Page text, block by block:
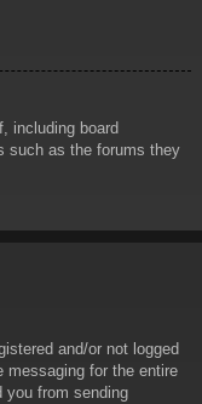
including board
such as the forums they
and/or not logged
messaging for the entire
you from sending